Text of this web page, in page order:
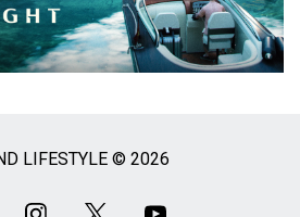
LIFESTYLE © 2026